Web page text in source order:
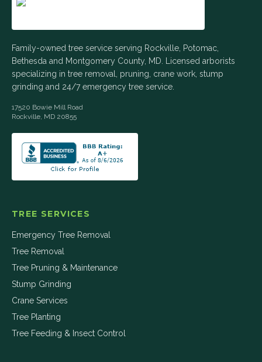
Family-owned tree service serving Rockville, Potomac,
Bethesda and Montgomery County, MD. Licensed arborists
specializing in tree removal, pruning, crane work, stump
grinding and 24/7 emergency tree service.
17520 Bowie Mill Road
Rockville, MD 20855
TREE SERVICES
Emergency Tree Removal
Tree Removal
Tree Pruning & Maintenance
Stump Grinding
Crane Services
Tree Planting
Tree Feeding & Insect Control